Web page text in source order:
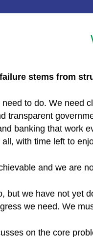
stems from
to do. We need
transparent
banking that work
with time left to
and we are
but we have not yet
we need. We
on the core